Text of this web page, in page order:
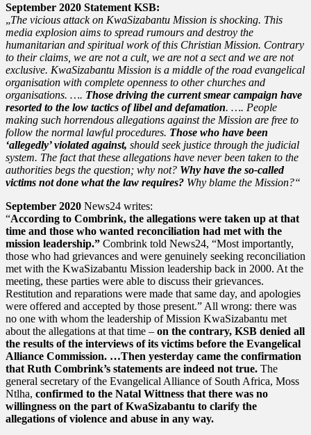
September 2020 Statement KSB:
„The vicious attack on KwaSizabantu Mission is shocking. This
media explosion aims to spread rumours and destroy the
humanitarian and spiritual work of this Christian Mission. Contrary
to their claims, we are not a cult, we are not a sect and we are not
exclusive. KwaSizabantu Mission is a middle of the road evangelical
organisation with complete openness to other churches and
organisations. …. Those driving the current smear campaign have
resorted to the low tactics of libel and defamation. …. People
making such horrendous allegations against the Mission are free to
follow the normal lawful procedures. Those who have been
‘allegedly’ violated against, should seek justice through the judicial
system. The fact that these allegations have never been taken to the
authorities begs the question; why not? Why have the so-called
victims not done what the law requires? Why blame the Mission?“
September 2020 News24 writes:
“According to Combrink, the allegations were taken up at that
time and those who wanted reconciliation had met with the
mission leadership.” Combrink told News24, “Most importantly,
those who had grievances and were genuinely seeking reconciliation
met with the KwaSizabantu Mission leadership back in 2000. At the
meeting, these parties were able to discuss their grievances.
Restitution and reparations were made that same day, and apologies
were offered and accepted by those present.” All wrong: there was
no one with whom the leadership of Mission KwaSizabantu met
about the allegations at that time – on the contrary, KSB denied all
the results of the interviews of its victims before the Evangelical
Alliance Commission. …Then yesterday came the confirmation
that Ruth Combrink’s statements are indeed not true. The
general secretary of the Evangelical Alliance of South Africa, Moss
Ntlha, confirmed to the Natal Wittness that there was no
willingness on the part of KwaSizabantu to clarify the
allegations of violence and abuse in any way.